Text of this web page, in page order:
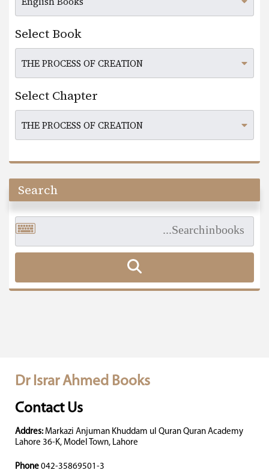
Select Book
Select Chapter
Search
Dr Israr Ahmed Books
Contact Us
Addres: Markazi Anjuman Khuddam ul Quran Quran Academy
Lahore 36-K, Model Town, Lahore
Phone 042-35869501-3